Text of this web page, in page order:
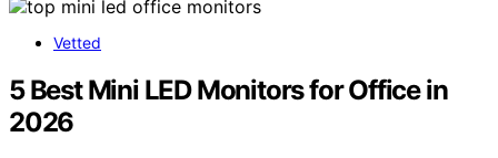
Vetted
5 Best Mini LED Monitors for Office in
2026